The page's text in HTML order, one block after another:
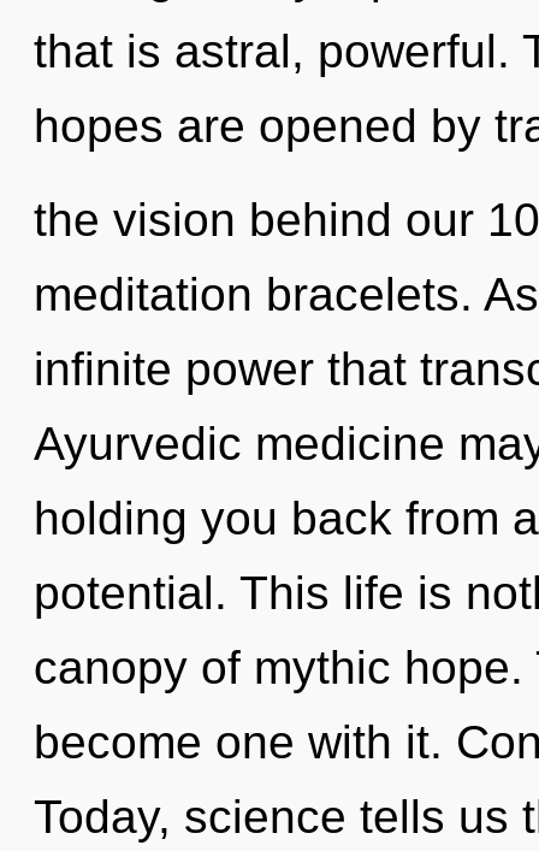
that is astral, powerful.
hopes are opened by
the vision behind our
meditation bracelets.
infinite power that
Ayurvedic medicine
holding you back from
potential. This life is
canopy of mythic
become one with it.
Today, science tells us